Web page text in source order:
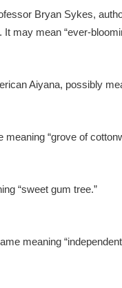
Bryan Sykes,
may mean “ever-
Aiyana, possibly
“grove of
“sweet gum tree.”
meaning